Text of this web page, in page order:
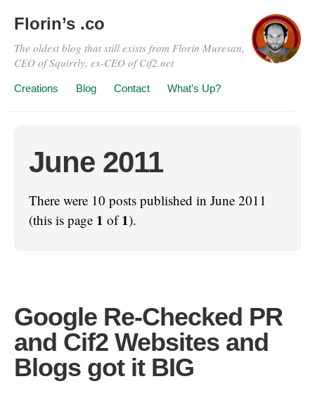
Florin’s .co
The oldest blog that still exists from Florin Muresan,
CEO of Squirrly, ex-CEO of Cif2.net
Creations Blog Contact What’s Up?
June 2011
There were 10 posts published in June 2011
(this is page 1 of1).
Google Re-Checked PR
and Cif2 Websites and
Blogs got it BIG